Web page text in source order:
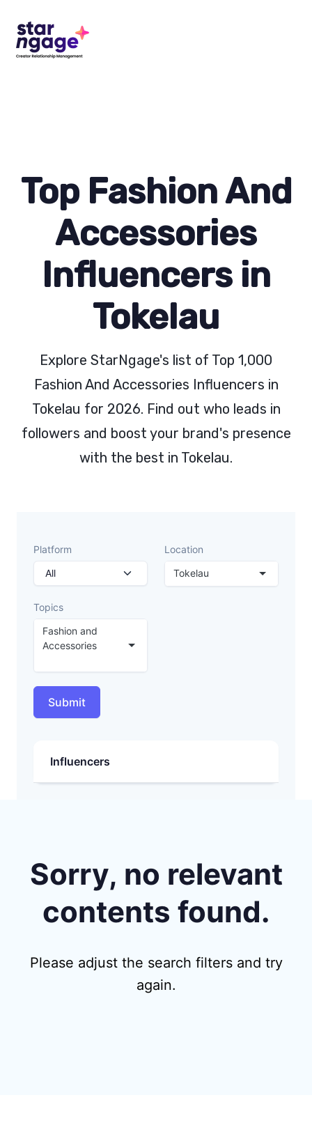
Top Fashion And
Accessories
Influencers in
Tokelau
Explore StarNgage's list of Top 1,000
Fashion And Accessories Influencers in
Tokelau for 2026. Find out who leads in
followers and boost your brand's presence
with the best in Tokelau.
Platform
Location
Tokelau
Topics
Fashion and
Accessories
Submit
Influencers
Sorry, no relevant
contents found.
Please adjust the search filters and try
again.